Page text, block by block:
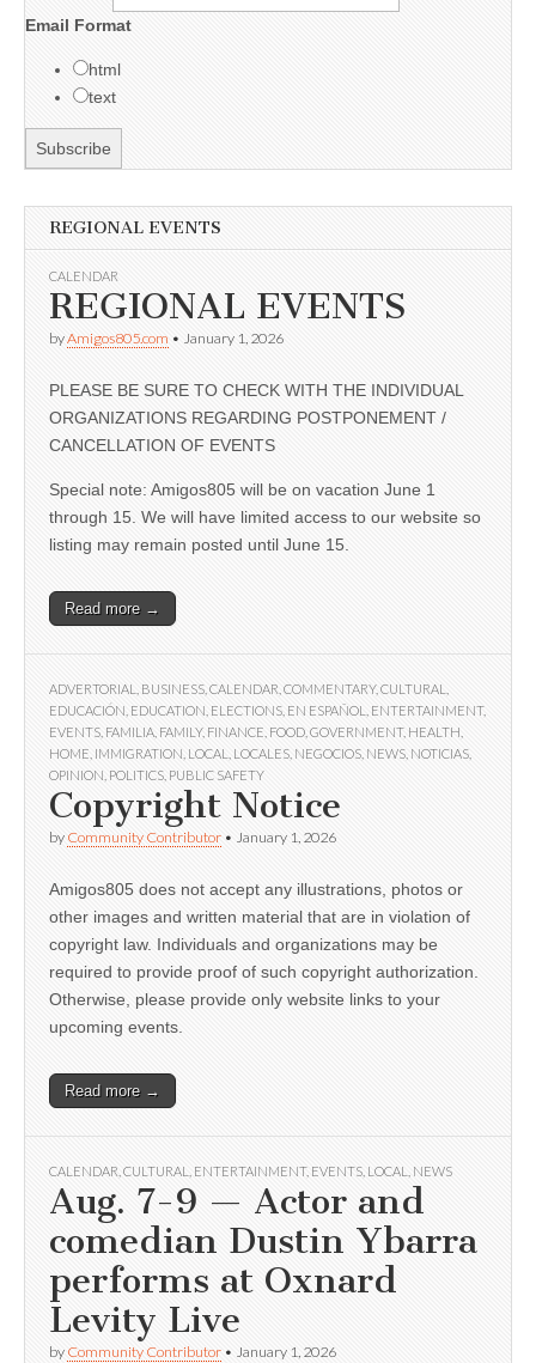
Email Format
html
text
REGIONAL EVENTS
CALENDAR
REGIONAL EVENTS
byAmigos805.com • January 1, 2026
PLEASE BE SURE TO CHECK WITH THE INDIVIDUAL
ORGANIZATIONS REGARDING POSTPONEMENT /
CANCELLATION OF EVENTS
Special note: Amigos805 will be on vacation June 1
through 15. We will have limited access to our website so
listing may remain posted until June 15.
Read more →
ADVERTORIAL BUSINESS CALENDAR COMMENTARY, CULTURAL
EDUCACIÓN EDUCATION ELECTIONS EN ESPAÑOL ENTERTAINMENT,
EVENTS FAMILIA FAMILY, FINANCE FOOD GOVERNMENT, HEALTH
HOME IMMIGRATION LOCAL LOCALES NEGOCIOS NEWS NOTICIAS
OPINION POLITICS PUBLIC SAFETY
Copyright Notice
by Community Contributor • January 1, 2026
Amigos805 does not accept any illustrations, photos or
other images and written material that are in violation of
copyright law. Individuals and organizations may be
required to provide proof of such copyright authorization.
Otherwise, please provide only website links to your
upcoming events.
Read more →
CALENDAR CULTURAL ENTERTAINMENT, EVENTS LOCAL NEWS
Aug. 7-9 — Actor and
comedian Dustin Ybarra
performs at Oxnard
Levity Live
by Community Contributor • January 1, 2026